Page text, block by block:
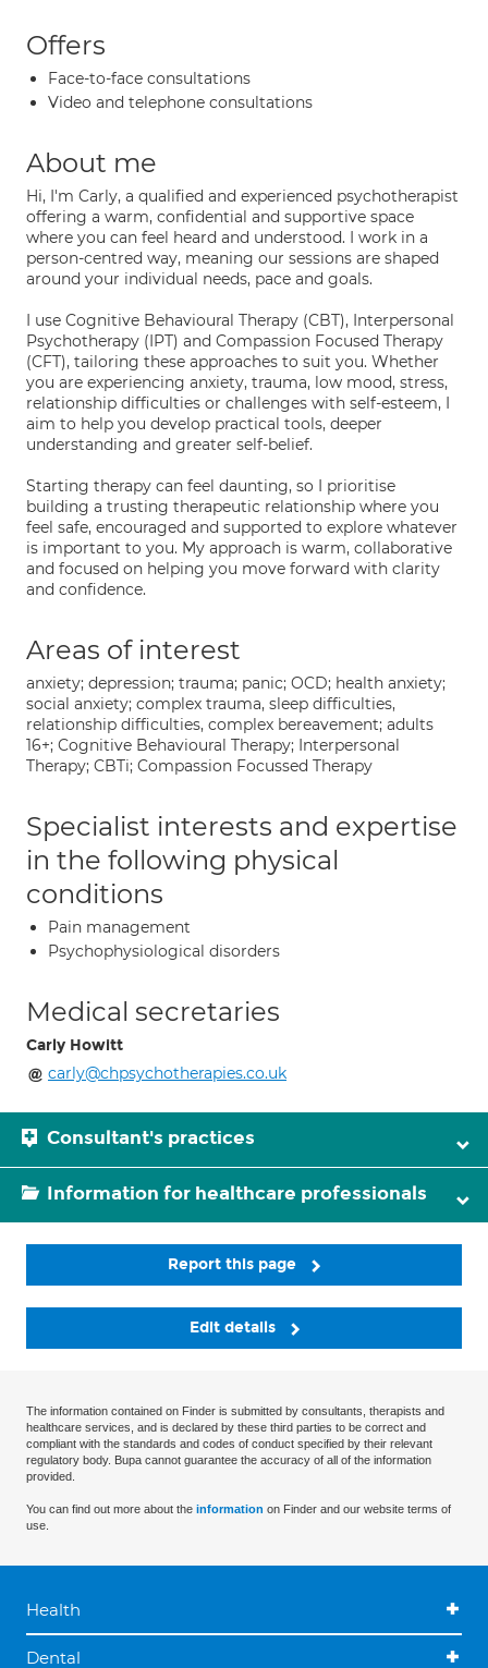
Offers
Face-to-face consultations
Video and telephone consultations
About me
Hi, I'm Carly, a qualified and experienced psychotherapist
offering a warm, confidential and supportive space
where you can feel heard and understood. I work in a
person-centred way, meaning our sessions are shaped
around your individual needs, pace and goals.
I use Cognitive Behavioural Therapy (CBT), Interpersonal
Psychotherapy (IPT) and Compassion Focused Therapy
(CFT), tailoring these approaches to suit you. Whether
you are experiencing anxiety, trauma, low mood, stress,
relationship difficulties or challenges with self-esteem, I
aim to help you develop practical tools, deeper
understanding and greater self-belief.
Starting therapy can feel daunting, so I prioritise
building a trusting therapeutic relationship where you
feel safe, encouraged and supported to explore whatever
is important to you. My approach is warm, collaborative
and focused on helping you move forward with clarity
and confidence.
Areas of interest
anxiety; depression; trauma; panic; OCD; health anxiety;
social anxiety; complex trauma, sleep difficulties,
relationship difficulties, complex bereavement; adults
16+; Cognitive Behavioural Therapy; Interpersonal
Therapy; CBTi; Compassion Focussed Therapy
Specialist interests and expertise
in the following physical
conditions
Pain management
Psychophysiological disorders
Medical secretaries
Carly Howitt
carly@chpsychotherapies.co.uk
Consultant's practices
Information for healthcare professionals
Report this page
Edit details
The information contained on Finder is submitted by consultants, therapists and
healthcare services, and is declared by these third parties to be correct and
compliant with the standards and codes of conduct specified by their relevant
regulatory body. Bupa cannot guarantee the accuracy of all of the information
provided.
You can find out more about the information on Finder and our website terms of
use.
Health
Dental